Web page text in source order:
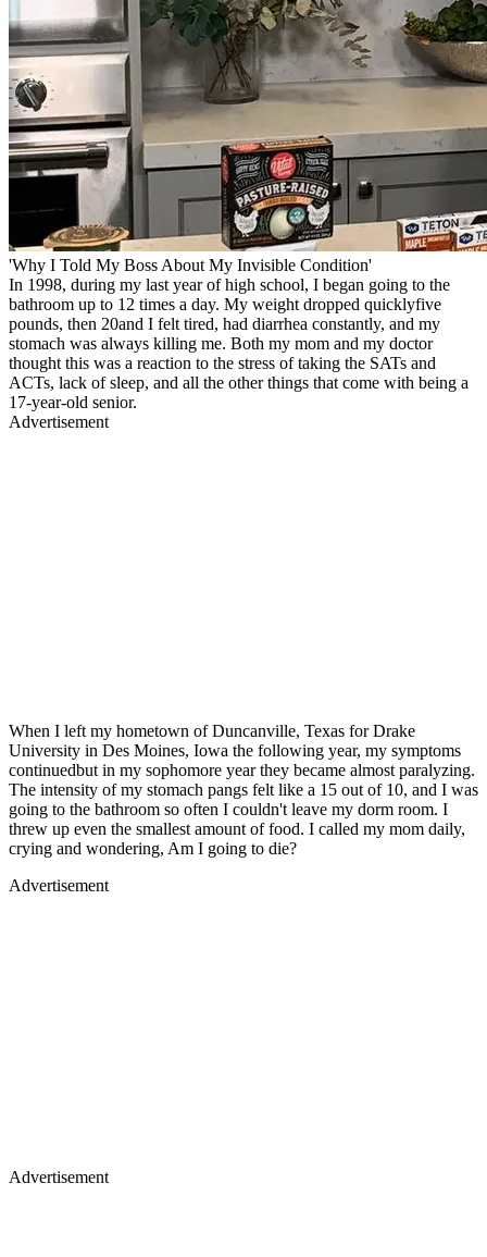
'Why I Told My Boss About My Invisible Condition'
In 1998, during my last year of high school, I began going to the
bathroom up to 12 times a day. My weight dropped quicklyfive
pounds, then 20and I felt tired, had diarrhea constantly, and my
stomach was always killing me. Both my mom and my doctor
thought this was a reaction to the stress of taking the SATs and
ACTs, lack of sleep, and all the other things that come with being a
17-year-old senior.
Advertisement
When I left my hometown of Duncanville, Texas for Drake
University in Des Moines, Iowa the following year, my symptoms
continuedbut in my sophomore year they became almost paralyzing.
The intensity of my stomach pangs felt like a 15 out of 10, and I was
going to the bathroom so often I couldn't leave my dorm room. I
threw up even the smallest amount of food. I called my mom daily,
crying and wondering, Am I going to die?
Advertisement
Advertisement